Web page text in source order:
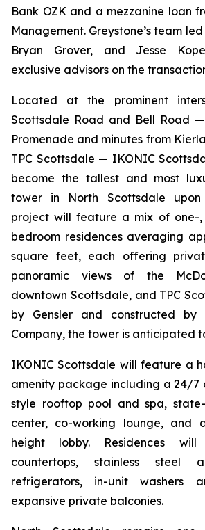
Bank OZK and a mezzanine loan
Management. Greystone’s team
Bryan Grover, and Jesse
exclusive advisors on the
Located at the prominent
Scottsdale Road and Bell Road
Promenade and minutes from
TPC Scottsdale — IKONIC
become the tallest and most
tower in North Scottsdale upon
project will feature a mix of one-
bedroom residences averaging
square feet, each offering
panoramic views of the
downtown Scottsdale, and TPC
by Gensler and constructed by
Company, the tower is anticipated
IKONIC Scottsdale will feature a
amenity package including a 24/7
style rooftop pool and spa,
center, co-working lounge, and
height lobby. Residences
countertops, stainless steel
refrigerators, in-unit washers
expansive private balconies.